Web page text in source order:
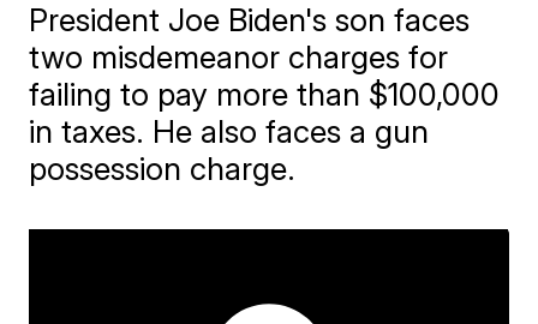
President Joe Biden's son faces
two misdemeanor charges for
failing to pay more than $100,000
in taxes. He also faces a gun
possession charge.